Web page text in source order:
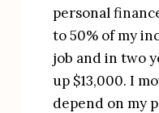
personal
to 50% of my
job and in two
up $13,000. I
depend on my